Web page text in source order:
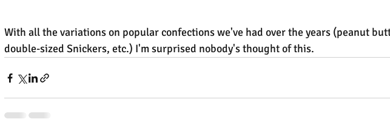
With all the variations on popular confections we've had over the years (peanut
double-sized Snickers, etc.) I'm surprised nobody's thought of this.